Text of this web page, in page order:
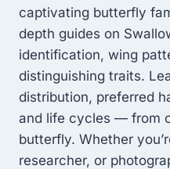
captivating butterfly
depth guides on
identification, wing
distinguishing traits.
distribution, preferred
and life cycles — from
butterfly. Whether
researcher, or